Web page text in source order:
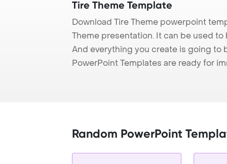
Tire Theme Template
Download Tire Theme powerpoint
Theme presentation. It can be used
And everything you create is going to
PowerPoint Templates are ready for
Random PowerPoint